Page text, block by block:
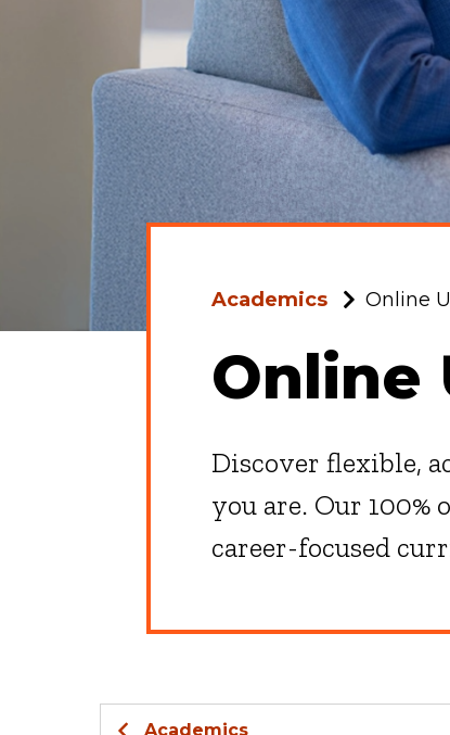
Academics Online
Online
Discover flexible,
you are. Our
career-focused
Academics